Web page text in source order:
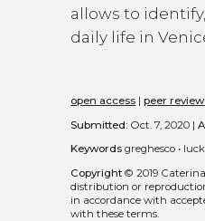
allows to
daily life in
open access |peer
Submitted: Oct. 7, 2020 |
Keywords greghesco •
Copyright © 2019
distribution or
in accordance with
with these terms.